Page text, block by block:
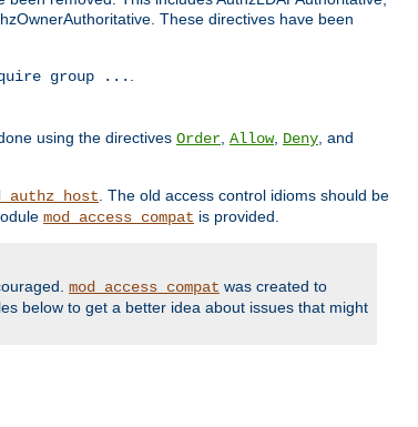
These directives have been
group ... .
using the directives Order, Allow, Deny, and
. The old access control idioms should be
mod_access_compat is provided.
mod_access_compat was created to
below to get a better idea about issues that might